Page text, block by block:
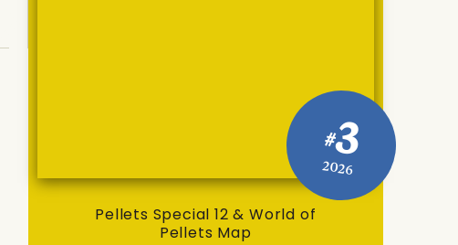
#3
2026
Pellets Special 12 & World of
Pellets Map